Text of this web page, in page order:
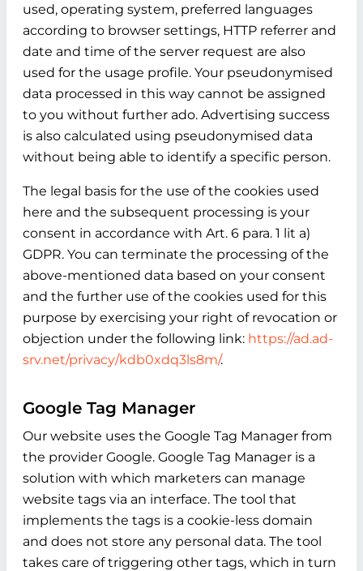
used, operating system, preferred languages
according to browser settings, HTTP referrer and
date and time of the server request are also
used for the usage profile. Your pseudonymised
data processed in this way cannot be assigned
to you without further ado. Advertising success
is also calculated using pseudonymised data
without being able to identify a specific person.
The legal basis for the use of the cookies used
here and the subsequent processing is your
consent in accordance with Art. 6 para. 1 lit a)
GDPR. You can terminate the processing of the
above-mentioned data based on your consent
and the further use of the cookies used for this
purpose by exercising your right of revocation or
objection under the following link: https://ad.ad-
srv.net/privacy/kdb0xdq3ls8m/.
Google Tag Manager
Our website uses the Google Tag Manager from
the provider Google. Google Tag Manager is a
solution with which marketers can manage
website tags via an interface. The tool that
implements the tags is a cookie-less domain
and does not store any personal data. The tool
takes care of triggering other tags, which in turn